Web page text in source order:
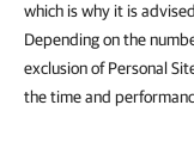
which is why it is
Depending on the
exclusion of Personal
the time and